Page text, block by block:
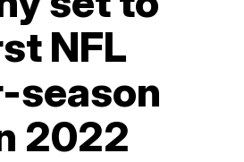
NFL
season
2022